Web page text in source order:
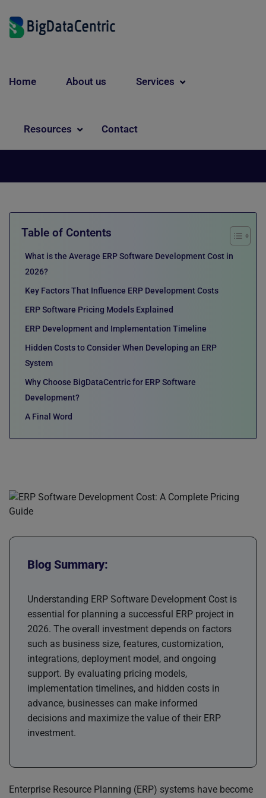
Home About us Services
Resources Contact
Cost: A Complete Pricing Guide
Blog Summary:
Understanding ERP Software Development Cost is
essential for planning a successful ERP project in
2026. The overall investment depends on factors
such as business size, features, customization,
integrations, deployment model, and ongoing
support. By evaluating pricing models,
implementation timelines, and hidden costs in
advance, businesses can make informed
decisions and maximize the value of their ERP
investment.
Enterprise Resource Planning (ERP) systems have become
Table of Contents
What is the Average ERP Software Development Cost in
2026?
Key Factors That Influence ERP Development Costs
ERP Software Pricing Models Explained
ERP Development and Implementation Timeline
Hidden Costs to Consider When Developing an ERP
System
Why Choose BigDataCentric for ERP Software
Development?
A Final Word